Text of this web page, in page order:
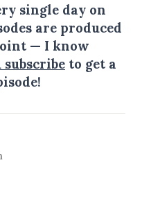
single day on
are produced
— I know
subscribe to get a